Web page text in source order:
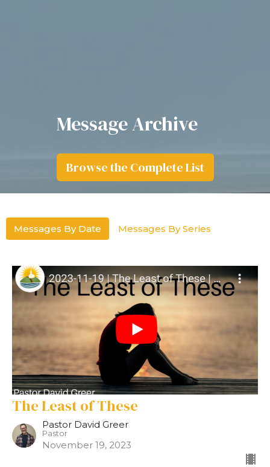
Message Archive
Browse the Complete List
Messages By Date Messages By Series
The Least of These
Pastor David Greer
Pastor
November 19, 2023